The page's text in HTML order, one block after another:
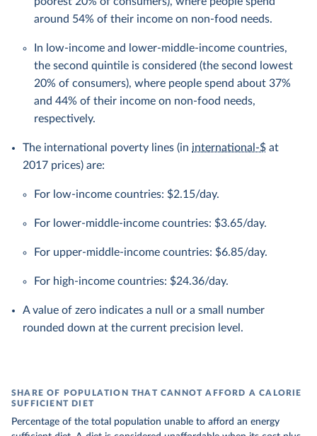
around 54% of their income on non-food needs.
In low-income and lower-middle-income countries,
the second quintile is considered (the second lowest
20% of consumers), where people spend about 37%
and 44% of their income on non-food needs,
respectively.
The international poverty lines (in international-$ at
2017 prices) are:
For low-income countries: $2.15/day.
For lower-middle-income countries: $3.65/day.
For upper-middle-income countries: $6.85/day.
For high-income countries: $24.36/day.
A value of zero indicates a null or a small number
rounded down at the current precision level.
SHARE OF POPULATION THAT CANNOT AFFORD A CALORIE
SUFFICIENT DIET
Percentage of the total population unable to afford an energy